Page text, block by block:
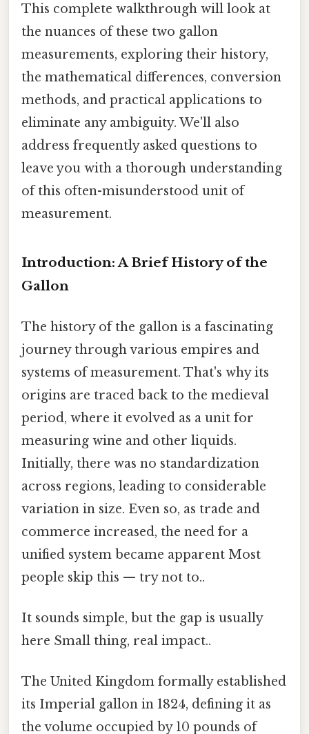
This complete walkthrough will look at
the nuances of these two gallon
measurements, exploring their history,
the mathematical differences, conversion
methods, and practical applications to
eliminate any ambiguity. We'll also
address frequently asked questions to
leave you with a thorough understanding
of this often-misunderstood unit of
measurement.
Introduction: A Brief History of the
Gallon
The history of the gallon is a fascinating
journey through various empires and
systems of measurement. That's why its
origins are traced back to the medieval
period, where it evolved as a unit for
measuring wine and other liquids.
Initially, there was no standardization
across regions, leading to considerable
variation in size. Even so, as trade and
commerce increased, the need for a
unified system became apparent Most
people skip this — try not to..
It sounds simple, but the gap is usually
here Small thing, real impact..
The United Kingdom formally established
its Imperial gallon in 1824, defining it as
the volume occupied by 10 pounds of